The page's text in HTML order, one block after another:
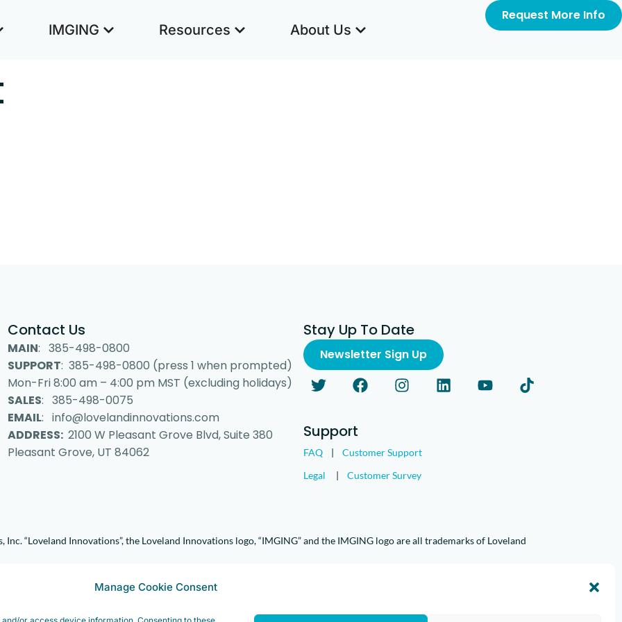
Manage Cookie Consent
IMGING Resources About Us
Request More Info
Contact Us
MAIN: 385-498-0800
SUPPORT: 385-498-0800 (press 1 when prompted)
Mon-Fri 8:00 am – 4:00 pm MST (excluding holidays)
SALES: 385-498-0075
EMAIL: info@lovelandinnovations.com
ADDRESS: 2100 W Pleasant Grove Blvd, Suite 380
Pleasant Grove, UT 84062
Stay Up To Date
Newsletter Sign Up
Support
FAQ |Customer Support
Legal |Customer Survey
“Loveland Innovations”, the Loveland Innovations logo, “IMGING” and the IMGING logo are all trademarks of Loveland